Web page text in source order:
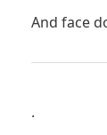
And face
.